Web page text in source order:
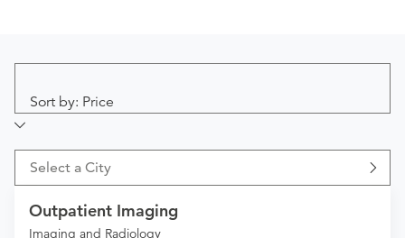
Sort by: Price
Select a City
Outpatient Imaging
Imaging and Radiology